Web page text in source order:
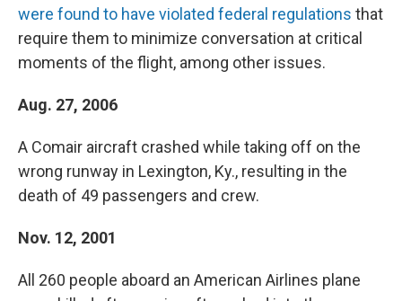
were found to have violated federal regulations that
require them to minimize conversation at critical
moments of the flight, among other issues.
Aug. 27, 2006
A Comair aircraft crashed while taking off on the
wrong runway in Lexington, Ky., resulting in the
death of 49 passengers and crew.
Nov. 12, 2001
All 260 people aboard an American Airlines plane